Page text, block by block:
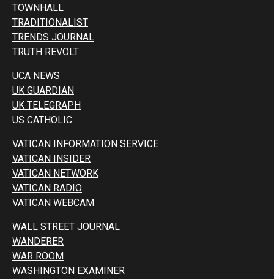
TOWNHALL
TRADITIONALIST
TRENDS JOURNAL
TRUTH REVOLT
UCA NEWS
UK GUARDIAN
UK TELEGRAPH
US CATHOLIC
VATICAN INFORMATION SERVICE
VATICAN INSIDER
VATICAN NETWORK
VATICAN RADIO
VATICAN WEBCAM
WALL STREET JOURNAL
WANDERER
WAR ROOM
WASHINGTON EXAMINER